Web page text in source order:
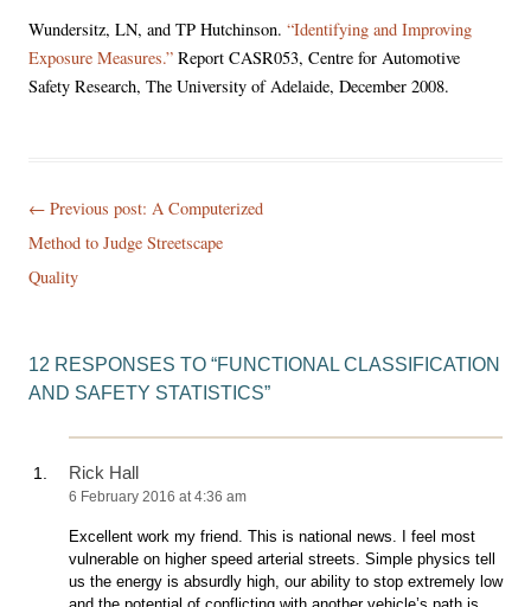
Wundersitz, LN, and TP Hutchinson. “Identifying and Improving
Exposure Measures.” Report CASR053, Centre for Automotive
Safety Research, The University of Adelaide, December 2008.
Post
navigation
← Previous post: A Computerized
Method to Judge Streetscape
Quality
12 RESPONSES TO “FUNCTIONAL CLASSIFICATION
AND SAFETY STATISTICS”
Rick Hall
6 February 2016 at 4:36 am
Excellent work my friend. This is national news. I feel most
vulnerable on higher speed arterial streets. Simple physics tell
us the energy is absurdly high, our ability to stop extremely low